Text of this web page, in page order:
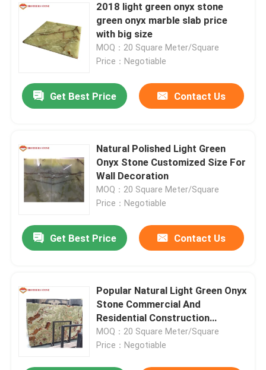
2018 light green onyx stone
green onyx marble slab price
with big size
MOQ：20 Square Meter/Square
Price：Negotiable
Get Best Price Contact Us
Natural Polished Light Green
Onyx Stone Customized Size For
Wall Decoration
MOQ：20 Square Meter/Square
Price：Negotiable
Get Best Price Contact Us
Popular Natural Light Green Onyx
Stone Commercial And
Residential Construction
Material
MOQ：20 Square Meter/Square
Price：Negotiable